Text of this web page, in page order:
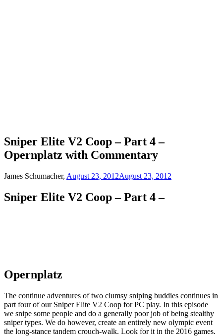
Sniper Elite V2 Coop – Part 4 –
Opernplatz with Commentary
James Schumacher, August 23, 2012August 23, 2012
Sniper Elite V2 Coop – Part 4 –
Opernplatz
The continue adventures of two clumsy sniping buddies continues in
part four of our Sniper Elite V2 Coop for PC play. In this episode
we snipe some people and do a generally poor job of being stealthy
sniper types. We do however, create an entirely new olympic event
the long-stance tandem crouch-walk. Look for it in the 2016 games.